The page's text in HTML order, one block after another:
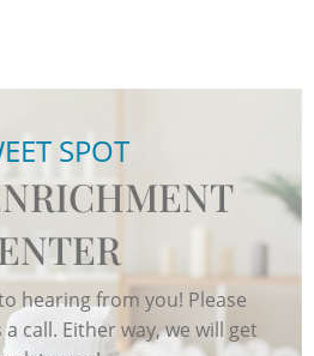
SPOT
hearing from you! Please
call. Either way, we will get